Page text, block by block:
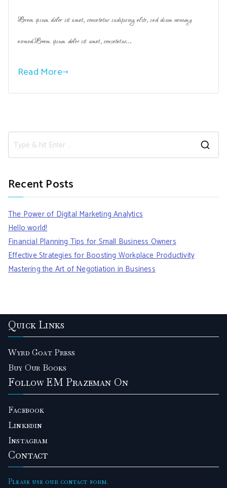
Lorem ipsum dolor sit amet, consetetur sadipscing elitr, sed diam nonumy
eirmod.Lorem ipsum dolor sit amet, consetetur…
Read More
Recent Posts
The Power of Digital Marketing Analytics
Hello world!
Financial Planning Tips for Small Business Owners
Effective Strategies for Boosting Workplace Productivity
Mastering the Art of Negotiation in Business
Quick Links
Wyrd Goat Press
Buy Our Books
Follow EM Prazeman On
Facebook
Linkedin
Instagram
Contact
Please use our contact form.